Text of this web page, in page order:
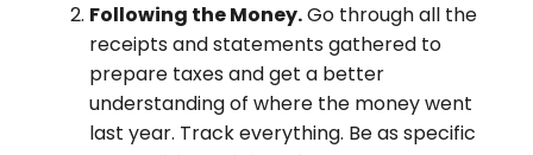
Following the Money.Go through all the
receipts and statements gathered to
prepare taxes and get a better
understanding of where the money went
last year. Track everything. Be as specific